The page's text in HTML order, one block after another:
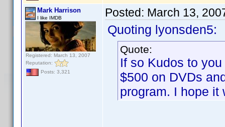
Mark Harrison
I like IMDB
Registered: March 13, 2007
Reputation:
Posts: 3,321
Posted: March 13,
Quoting lyonsden5:
Quote:
If so Kudos to
$500 on DVDs
program. I hope